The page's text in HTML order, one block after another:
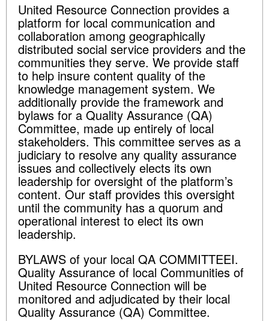
United Resource Connection provides a
platform for local communication and
collaboration among geographically
distributed social service providers and the
communities they serve. We provide staff
to help insure content quality of the
knowledge management system. We
additionally provide the framework and
bylaws for a Quality Assurance (QA)
Committee, made up entirely of local
stakeholders. This committee serves as a
judiciary to resolve any quality assurance
issues and collectively elects its own
leadership for oversight of the platform’s
content. Our staff provides this oversight
until the community has a quorum and
operational interest to elect its own
leadership.
BYLAWS of your local QA COMMITTEEI.
Quality Assurance of local Communities of
United Resource Connection will be
monitored and adjudicated by their local
Quality Assurance (QA) Committee.